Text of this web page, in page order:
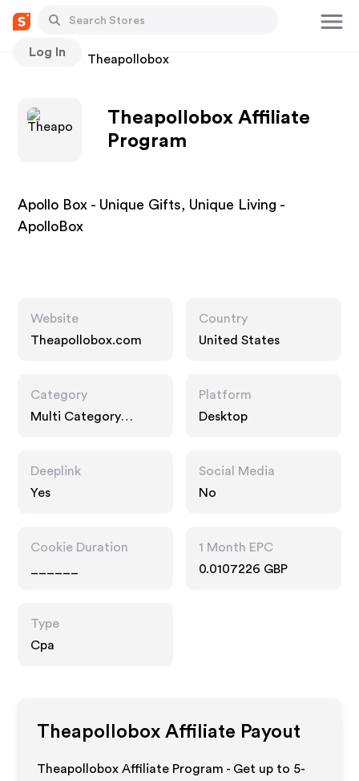
Log In
Stores Theapollobox
Theapollobox Affiliate
Program
Apollo Box - Unique Gifts, Unique Living -
ApolloBox
Website
Theapollobox.com
Country
United States
Category
Multi Category
Platform
Desktop
Deeplink
Yes
Social Media
No
Cookie Duration
1 Month EPC
0.0107226 GBP
Type
Cpa
Theapollobox Affiliate Payout
Theapollobox Affiliate Program - Get up to 5-